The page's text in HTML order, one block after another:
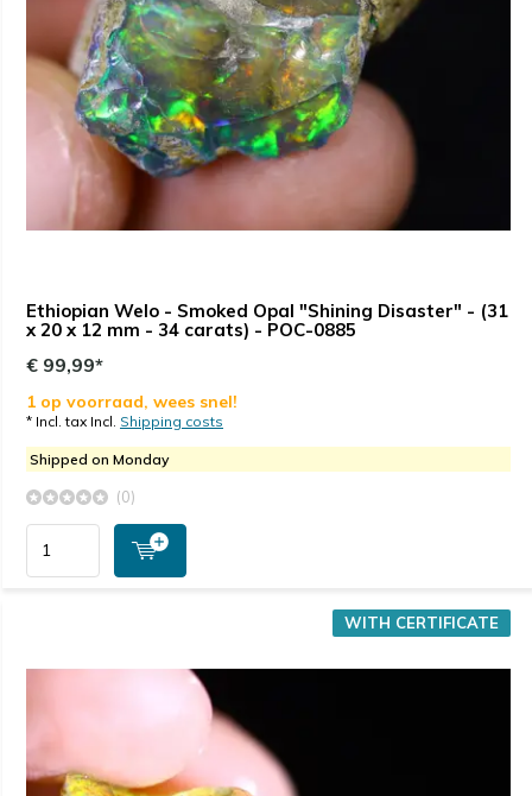
Ethiopian Welo - Smoked Opal "Shining Disaster" - (31
x 20 x 12 mm - 34 carats) - POC-0885
€ 99,99*
1 op voorraad, wees snel!
* Incl. tax Incl. Shipping costs
Shipped on Monday
(0)
WITH CERTIFICATE